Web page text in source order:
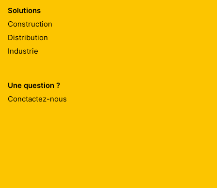
Solutions
Construction
Distribution
Industrie
Une question ?
Conctactez-nous